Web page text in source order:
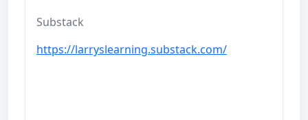
Substack
https://larryslearning.substack.com/